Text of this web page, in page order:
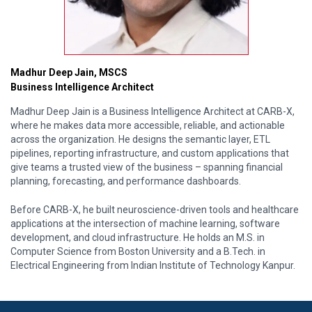
Madhur Deep Jain, MSCS
Business Intelligence Architect
Madhur Deep Jain is a Business Intelligence Architect at CARB-X,
where he makes data more accessible, reliable, and actionable
across the organization. He designs the semantic layer, ETL
pipelines, reporting infrastructure, and custom applications that
give teams a trusted view of the business – spanning financial
planning, forecasting, and performance dashboards.
Before CARB-X, he built neuroscience-driven tools and healthcare
applications at the intersection of machine learning, software
development, and cloud infrastructure. He holds an M.S. in
Computer Science from Boston University and a B.Tech. in
Electrical Engineering from Indian Institute of Technology Kanpur.